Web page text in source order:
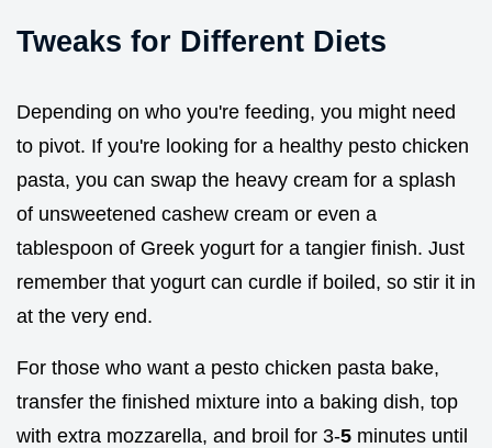
Tweaks for Different Diets
Depending on who you're feeding, you might need
to pivot. If you're looking for a healthy pesto chicken
pasta, you can swap the heavy cream for a splash
of unsweetened cashew cream or even a
tablespoon of Greek yogurt for a tangier finish. Just
remember that yogurt can curdle if boiled, so stir it in
at the very end.
For those who want a pesto chicken pasta bake,
transfer the finished mixture into a baking dish, top
with extra mozzarella, and broil for 3-5 minutes until